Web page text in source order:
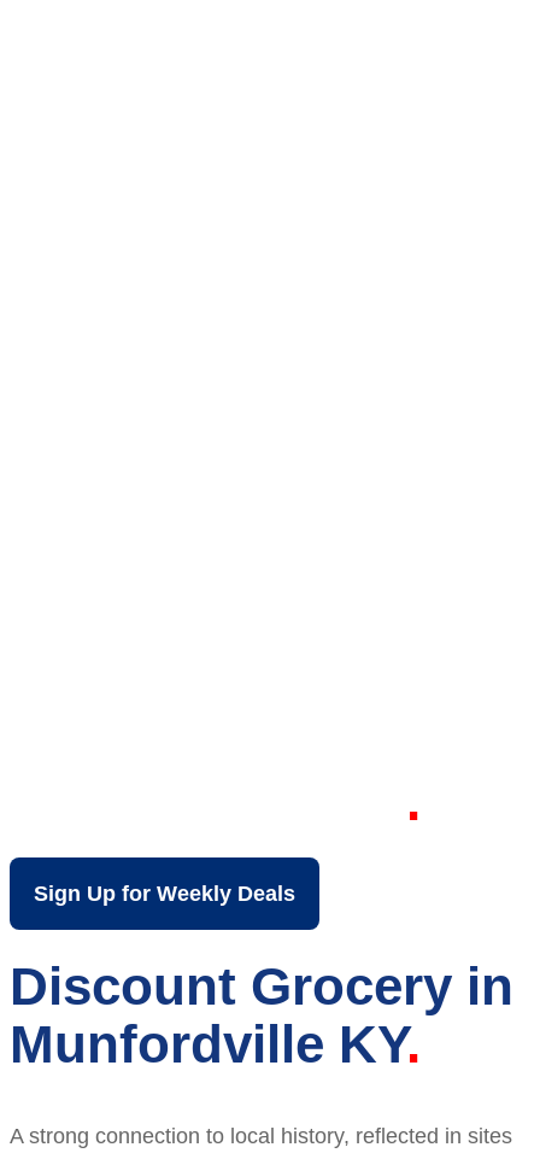
Sign Up for Weekly Deals
Discount Grocery in
Munfordville KY
A strong connection to local history, reflected in sites